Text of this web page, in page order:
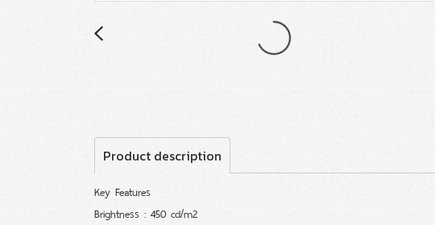
Product description
Key Features
Brightness : 450 cd/m2